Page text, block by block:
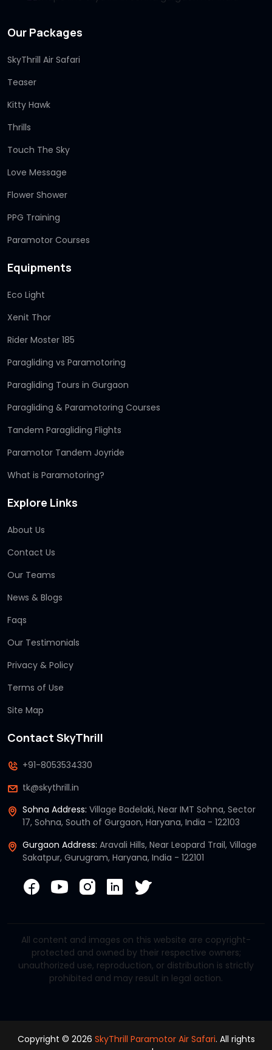
Our Packages
SkyThrill Air Safari
Teaser
Kitty Hawk
Thrills
Touch The Sky
Love Message
Flower Shower
PPG Training
Paramotor Courses
Equipments
Eco Light
Xenit Thor
Rider Moster 185
Paragliding vs Paramotoring
Paragliding Tours in Gurgaon
Paragliding & Paramotoring Courses
Tandem Paragliding Flights
Paramotor Tandem Joyride
What is Paramotoring?
Explore Links
About Us
Contact Us
Our Teams
News & Blogs
Faqs
Our Testimonials
Privacy & Policy
Terms of Use
Site Map
Contact SkyThrill
+91-8053534330
tk@skythrill.in
Sohna Address: Village Badelaki, Near IMT Sohna, Sector
17, Sohna, South of Gurgaon, Haryana, India - 122103
Gurgaon Address: Aravali Hills, Near Leopard Trail, Village
Sakatpur, Gurugram, Haryana, India - 122101
All content and images on this website are copyright-
protected and owned by their respective owners;
unauthorized use, reproduction, or distribution is strictly
prohibited and may result in legal action.
Copyright © 2026 SkyThrill Paramotor Air Safari. All rights